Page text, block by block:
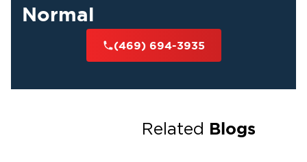
Normal
(469) 694-3935
Related Blogs